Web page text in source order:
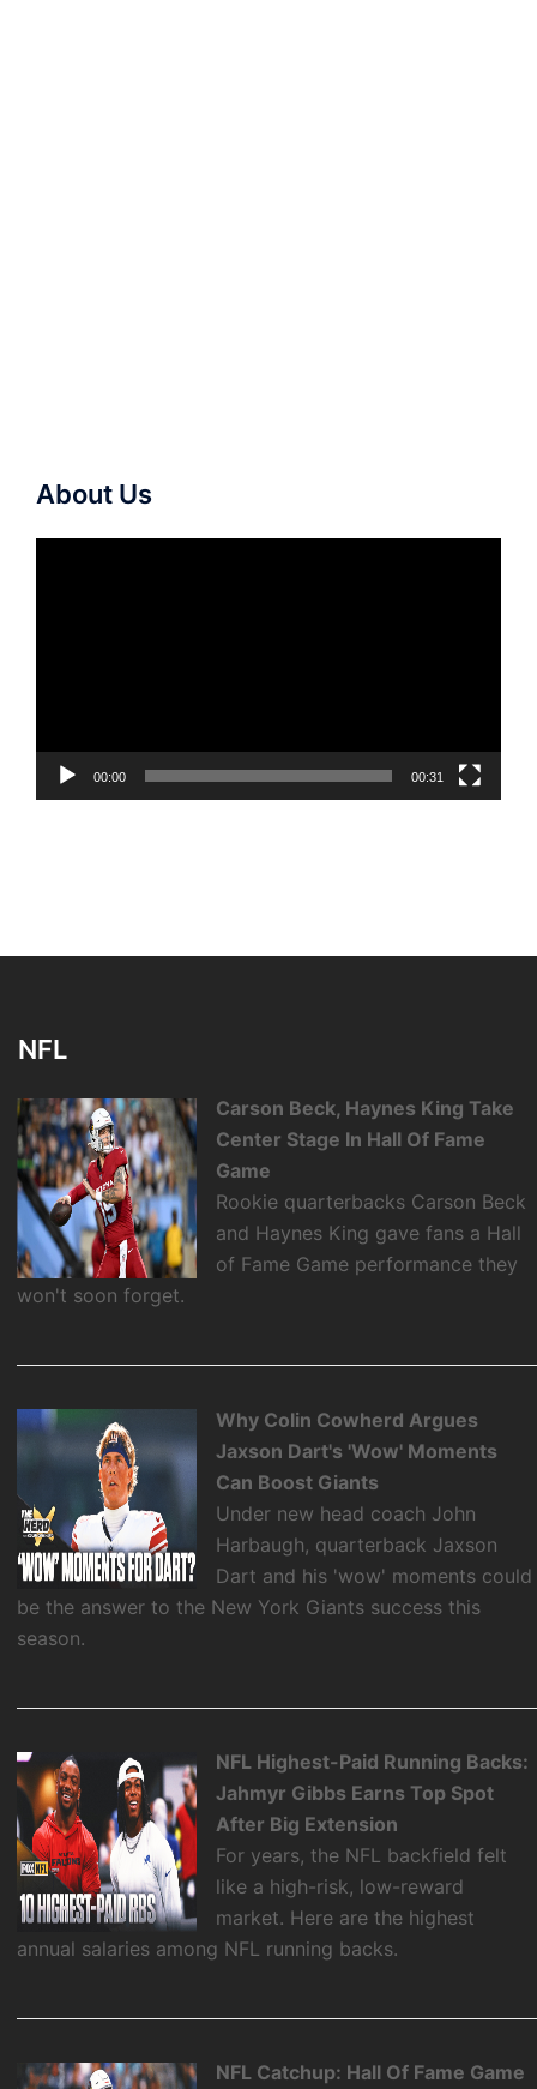
About Us
00:00 00:31
NFL
Carson Beck, Haynes King Take
Center Stage In Hall Of Fame
Game
Rookie quarterbacks Carson Beck
and Haynes King gave fans a Hall
of Fame Game performance they
won't soon forget.
Why Colin Cowherd Argues
Jaxson Dart's 'Wow' Moments
Can Boost Giants
Under new head coach John
Harbaugh, quarterback Jaxson
Dart and his 'wow' moments could
be the answer to the New York Giants success this
season.
NFL Highest-Paid Running Backs:
Jahmyr Gibbs Earns Top Spot
After Big Extension
For years, the NFL backfield felt
like a high-risk, low-reward
market. Here are the highest
annual salaries among NFL running backs.
NFL Catchup: Hall Of Fame Game